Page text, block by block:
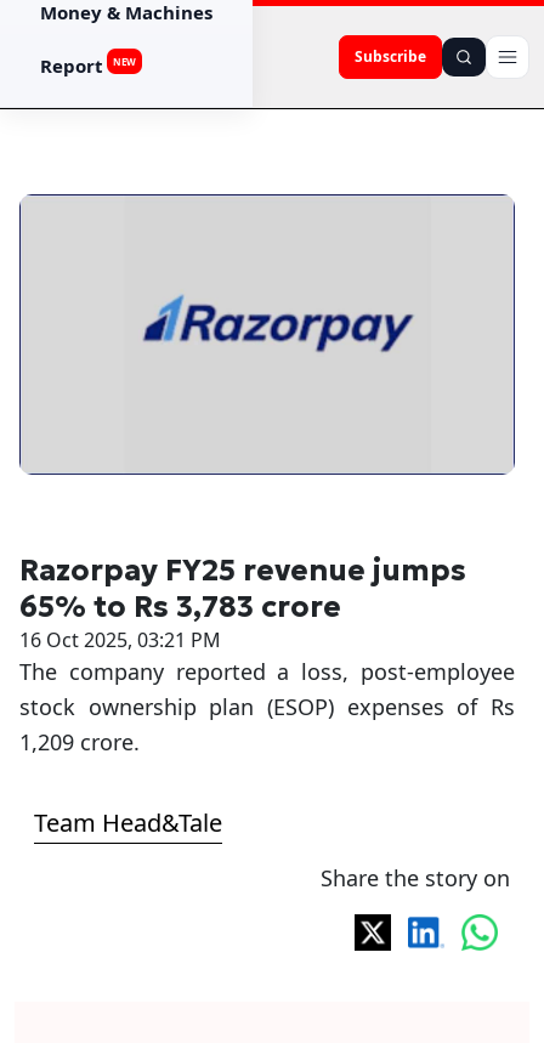
Subscribe
Money & Machines
Report NEW
Razorpay FY25 revenue jumps
65% to Rs 3,783 crore
16 Oct 2025, 03:21 PM
The company reported a loss, post-employee
stock ownership plan (ESOP) expenses of Rs
1,209 crore.
Team Head&Tale
Share the story on